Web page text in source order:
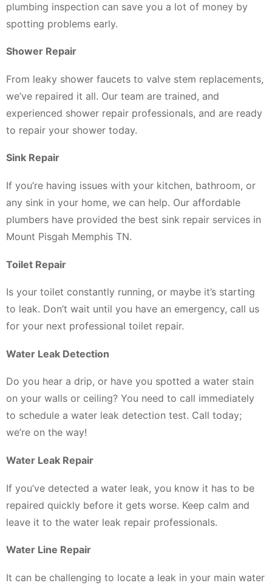
plumbing inspection can save you a lot of money by
spotting problems early.
Shower Repair
From leaky shower faucets to valve stem replacements,
we’ve repaired it all. Our team are trained, and
experienced shower repair professionals, and are ready
to repair your shower today.
Sink Repair
If you’re having issues with your kitchen, bathroom, or
any sink in your home, we can help. Our affordable
plumbers have provided the best sink repair services in
Mount Pisgah Memphis TN.
Toilet Repair
Is your toilet constantly running, or maybe it’s starting
to leak. Don’t wait until you have an emergency, call us
for your next professional toilet repair.
Water Leak Detection
Do you hear a drip, or have you spotted a water stain
on your walls or ceiling? You need to call immediately
to schedule a water leak detection test. Call today;
we’re on the way!
Water Leak Repair
If you’ve detected a water leak, you know it has to be
repaired quickly before it gets worse. Keep calm and
leave it to the water leak repair professionals.
Water Line Repair
It can be challenging to locate a leak in your main water